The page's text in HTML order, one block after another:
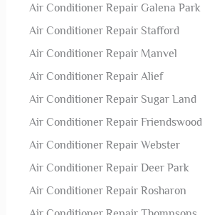
Air Conditioner Repair Galena Park
Air Conditioner Repair Stafford
Air Conditioner Repair Manvel
Air Conditioner Repair Alief
Air Conditioner Repair Sugar Land
Air Conditioner Repair Friendswood
Air Conditioner Repair Webster
Air Conditioner Repair Deer Park
Air Conditioner Repair Rosharon